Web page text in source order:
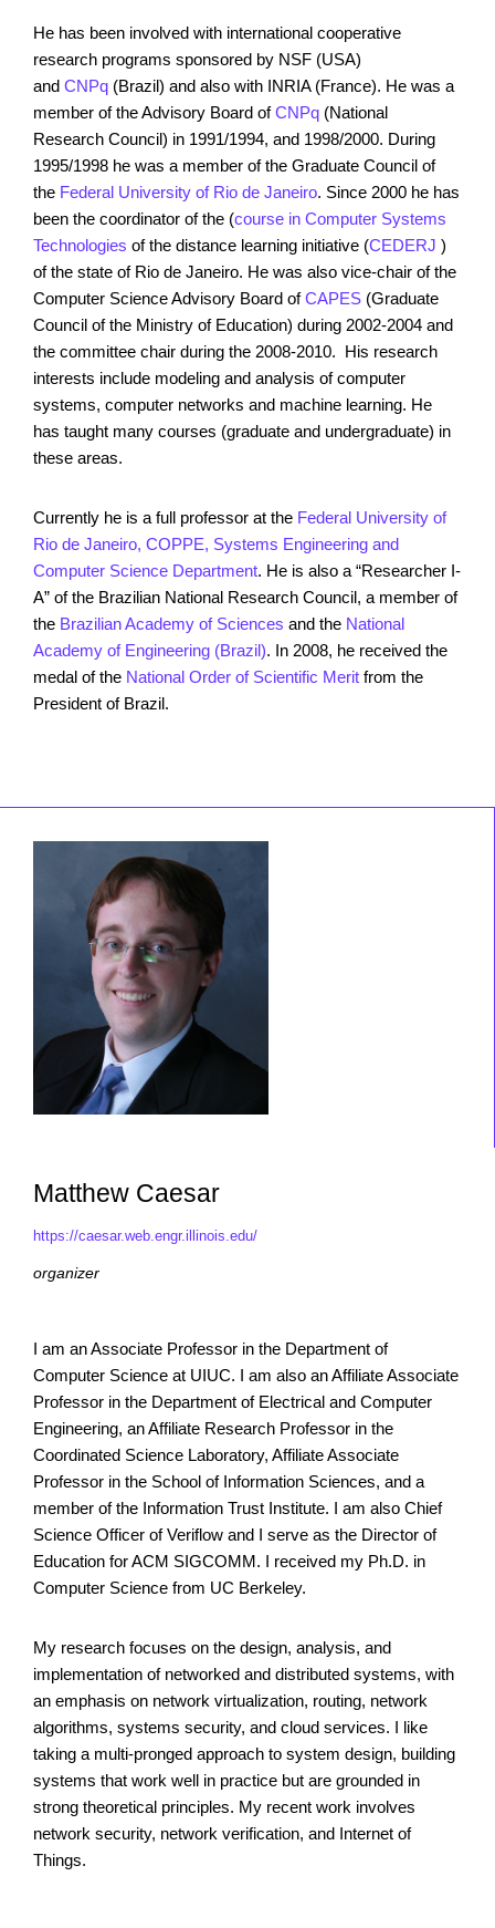
He has been involved with international cooperative
research programs sponsored by NSF (USA)
and CNPq (Brazil) and also with INRIA (France). He was a
member of the Advisory Board ofCNPq (National
Research Council) in 1991/1994, and 1998/2000. During
1995/1998 he was a member of the Graduate Council of
the Federal University of Rio de Janeiro. Since 2000 he has
been the coordinator of the (course in Computer Systems
Technologies of the distance learning initiative (CEDERJ )
of the state of Rio de Janeiro. He was also vice-chair of the
Computer Science Advisory Board ofCAPES (Graduate
Council of the Ministry of Education) during 2002-2004 and
the committee chair during the 2008-2010. His research
interests include modeling and analysis of computer
systems, computer networks and machine learning. He
has taught many courses (graduate and undergraduate) in
these areas.
Currently he is a full professor at the Federal University of
Rio de Janeiro, COPPE, Systems Engineering and
Computer Science Department. He is also a “Researcher I-
A” of the Brazilian National Research Council, a member of
the Brazilian Academy of Sciences and the National
Academy of Engineering (Brazil). In 2008, he received the
medal of the National Order of Scientific Merit from the
President of Brazil.
Matthew Caesar
https://caesar.web.engr.illinois.edu/
organizer
I am an Associate Professor in the Department of
Computer Science at UIUC. I am also an Affiliate Associate
Professor in the Department of Electrical and Computer
Engineering, an Affiliate Research Professor in the
Coordinated Science Laboratory, Affiliate Associate
Professor in the School of Information Sciences, and a
member of the Information Trust Institute. I am also Chief
Science Officer of Veriflow and I serve as the Director of
Education for ACM SIGCOMM. I received my Ph.D. in
Computer Science from UC Berkeley.
My research focuses on the design, analysis, and
implementation of networked and distributed systems, with
an emphasis on network virtualization, routing, network
algorithms, systems security, and cloud services. I like
taking a multi-pronged approach to system design, building
systems that work well in practice but are grounded in
strong theoretical principles. My recent work involves
network security, network verification, and Internet of
Things.